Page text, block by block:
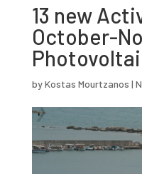
13 new
October-
byKostas Mourtzanos |